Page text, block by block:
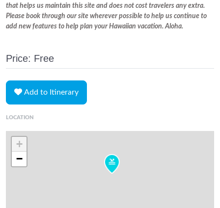
that helps us maintain this site and does not cost travelers any extra.
Please book through our site wherever possible to help us continue to
add new features to help plan your Hawaiian vacation. Aloha.
Price: Free
Add to Itinerary
LOCATION
+
−